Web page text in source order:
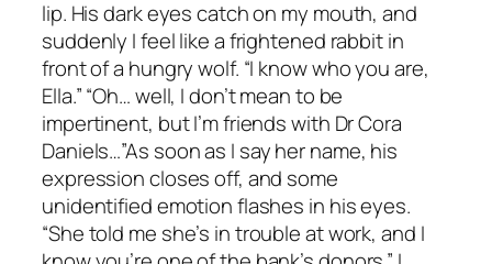
lip. His dark eyes catch on my mouth, and
suddenly I feel like a frightened rabbit in
front of a hungry wolf. “I know who you are,
Ella.” “Oh… well, I don’t mean to be
impertinent, but I’m friends with Dr Cora
Daniels…”As soon as I say her name, his
expression closes off, and some
unidentified emotion flashes in his eyes.
“She told me she’s in trouble at work, and I